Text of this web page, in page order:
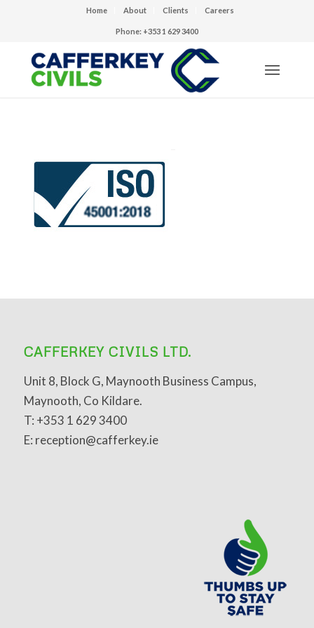
Home About Clients Careers
Phone: +353 1 629 3400
CAFFERKEY CIVILS LTD.
Unit 8, Block G, Maynooth Business Campus,
Maynooth, Co Kildare.
T: +353 1 629 3400
E: reception@cafferkey.ie